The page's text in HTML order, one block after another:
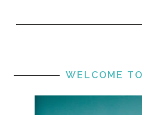
WELCOME